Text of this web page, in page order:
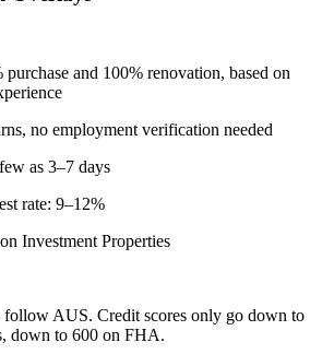
and 100% renovation, based on
no employment verification needed
as 3–7 days
rate: 9–12%
Investment Properties
follow AUS. Credit scores only go down to
down to 600 on FHA.